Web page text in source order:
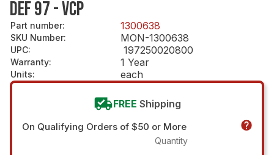
DEF 97 - VCP
Part number: 1300638
SKU Number: MON-1300638
UPC: 197250020800
Warranty: 1 Year
Units: each
FREE Shipping
On Qualifying Orders of $50 or More
Quantity